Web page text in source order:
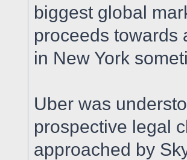
biggest global
proceeds towards
in New York
Uber was
prospective legal
approached by